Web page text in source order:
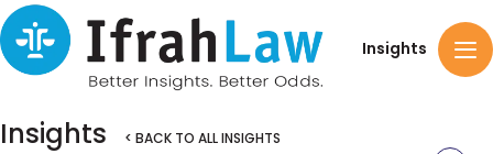
Insights
Insights < BACK TO ALL INSIGHTS